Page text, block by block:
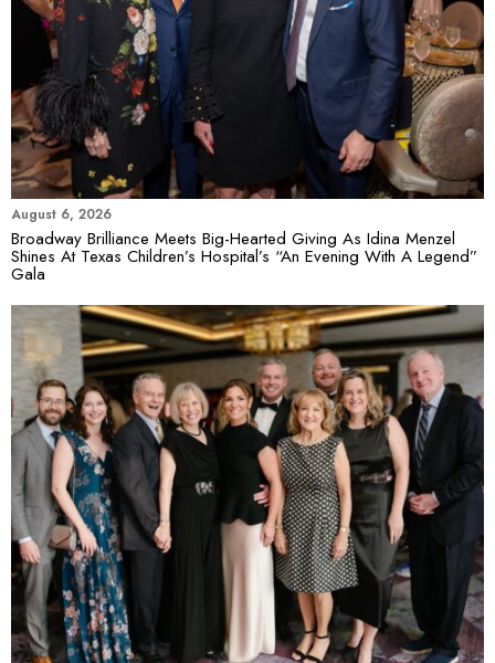
August 6, 2026
Broadway Brilliance Meets Big-Hearted Giving As Idina Menzel
Shines At Texas Children’s Hospital’s “An Evening With A Legend”
Gala